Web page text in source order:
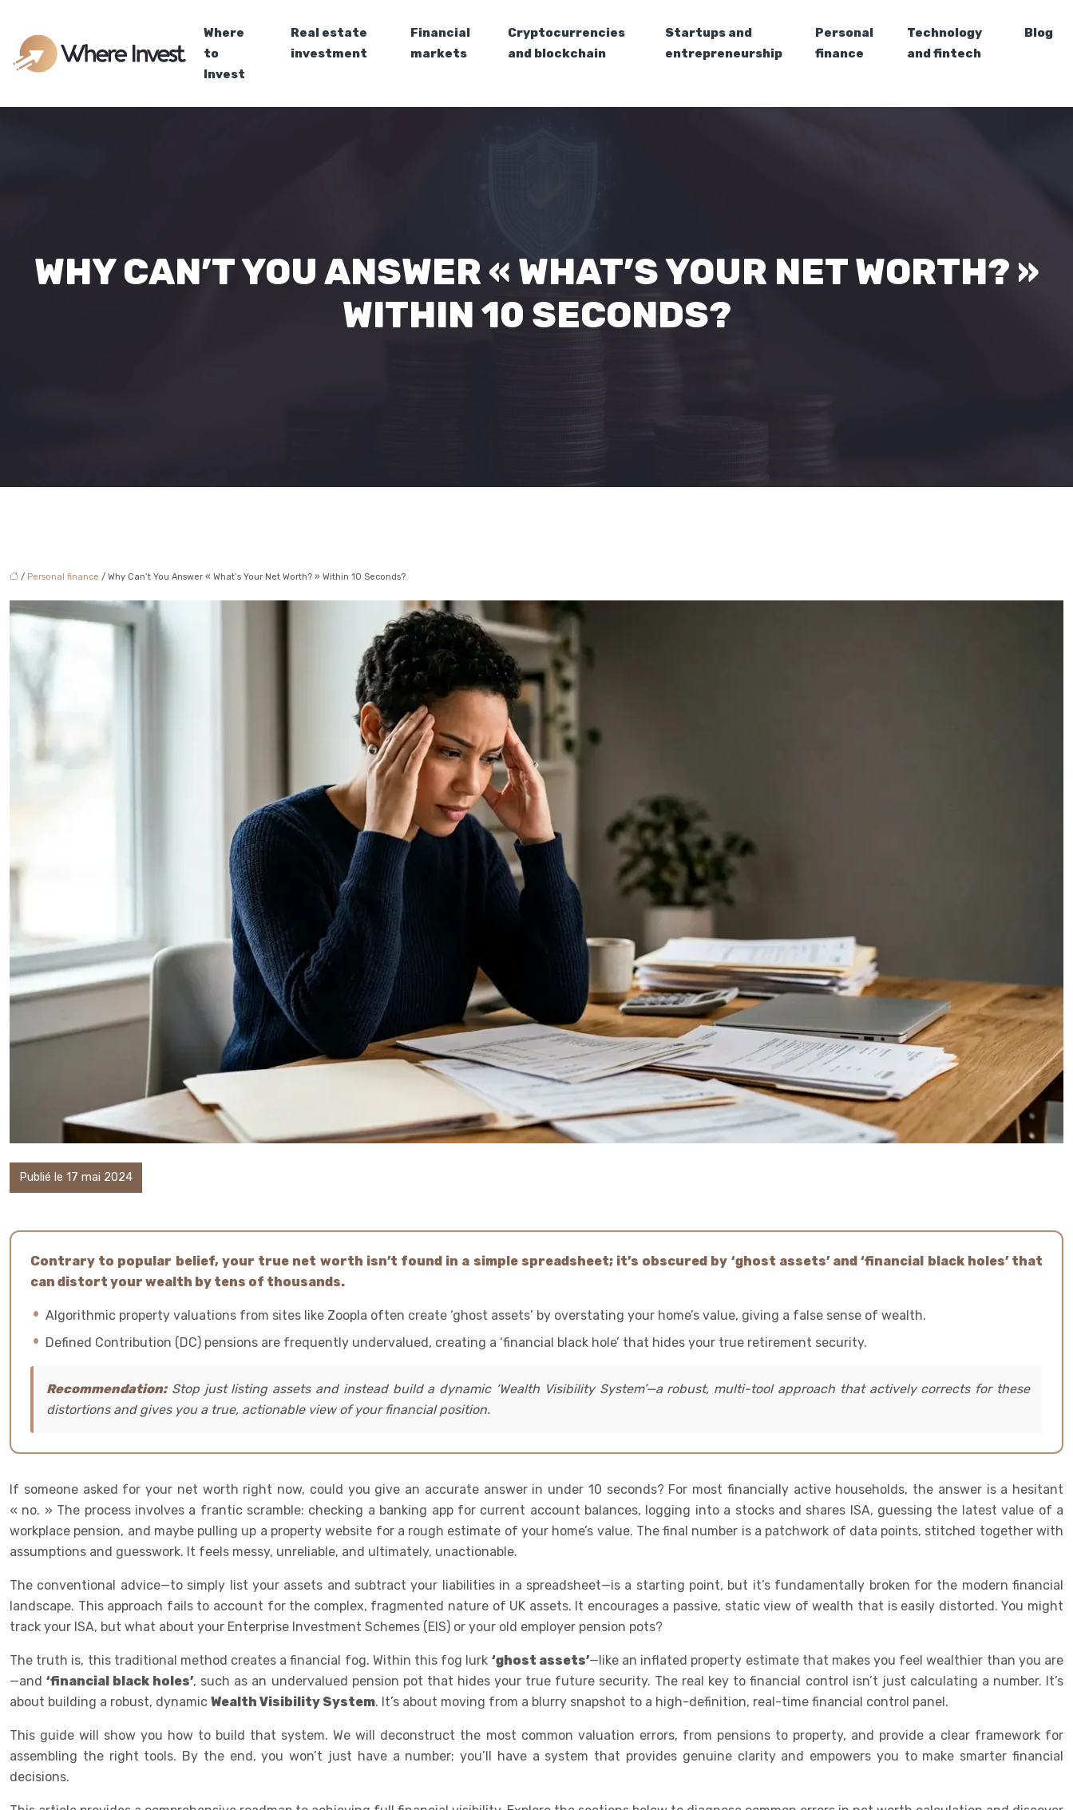
Where
to
Invest
Real estate
investment
Financial
markets
Cryptocurrencies
and blockchain
Startups and
entrepreneurship
Personal
finance
Technology
and fintech
Blog
WHY CAN’T YOU ANSWER « WHAT’S YOUR NET WORTH? »
WITHIN 10 SECONDS?
/ Personal finance / Why Can’t You Answer « What’s Your Net Worth? » Within 10 Seconds?
Publié le 17 mai 2024
Contrary to popular belief, your true net worth isn’t found in a simple spreadsheet; it’s obscured by ‘ghost assets’ and ‘financial black holes’ that
can distort your wealth by tens of thousands.
Algorithmic property valuations from sites like Zoopla often create ‘ghost assets’ by overstating your home’s value, giving a false sense of wealth.
Defined Contribution (DC) pensions are frequently undervalued, creating a ‘financial black hole’ that hides your true retirement security.
Recommendation:Stop just listing assets and instead build a dynamic ‘Wealth Visibility System’—a robust, multi-tool approach that actively corrects for these
distortions and gives you a true, actionable view of your financial position.
If someone asked for your net worth right now, could you give an accurate answer in under 10 seconds? For most financially active households, the answer is a hesitant
« no. » The process involves a frantic scramble: checking a banking app for current account balances, logging into a stocks and shares ISA, guessing the latest value of a
workplace pension, and maybe pulling up a property website for a rough estimate of your home’s value. The final number is a patchwork of data points, stitched together with
assumptions and guesswork. It feels messy, unreliable, and ultimately, unactionable.
The conventional advice—to simply list your assets and subtract your liabilities in a spreadsheet—is a starting point, but it’s fundamentally broken for the modern financial
landscape. This approach fails to account for the complex, fragmented nature of UK assets. It encourages a passive, static view of wealth that is easily distorted. You might
track your ISA, but what about your Enterprise Investment Schemes (EIS) or your old employer pension pots?
The truth is, this traditional method creates a financial fog. Within this fog lurk ‘ghost assets’—like an inflated property estimate that makes you feel wealthier than you are
—and‘financial black holes’, such as an undervalued pension pot that hides your true future security. The real key to financial control isn’t just calculating a number. It’s
about building a robust, dynamic Wealth Visibility System. It’s about moving from a blurry snapshot to a high-definition, real-time financial control panel.
This guide will show you how to build that system. We will deconstruct the most common valuation errors, from pensions to property, and provide a clear framework for
assembling the right tools. By the end, you won’t just have a number; you’ll have a system that provides genuine clarity and empowers you to make smarter financial
decisions.